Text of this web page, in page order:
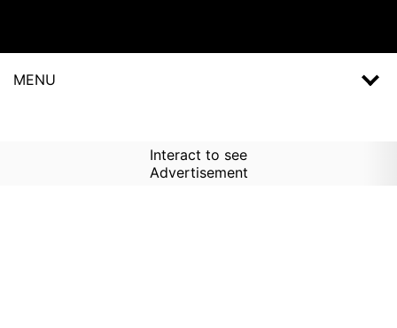
MENU
Interact to see
Advertisement